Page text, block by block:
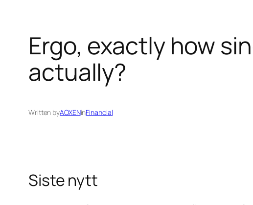
Ergo, exactly how
actually?
Written byAOXENinFinancial
Siste nytt